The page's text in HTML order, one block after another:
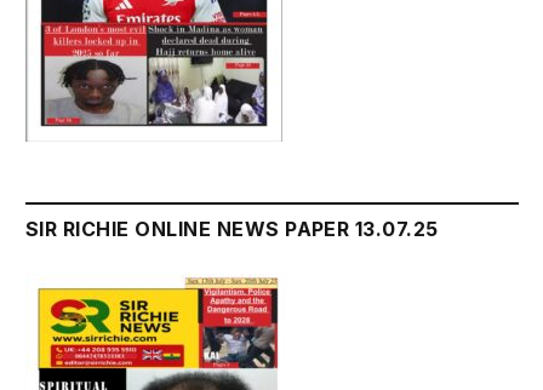
SIR RICHIE ONLINE NEWS PAPER 13.07.25